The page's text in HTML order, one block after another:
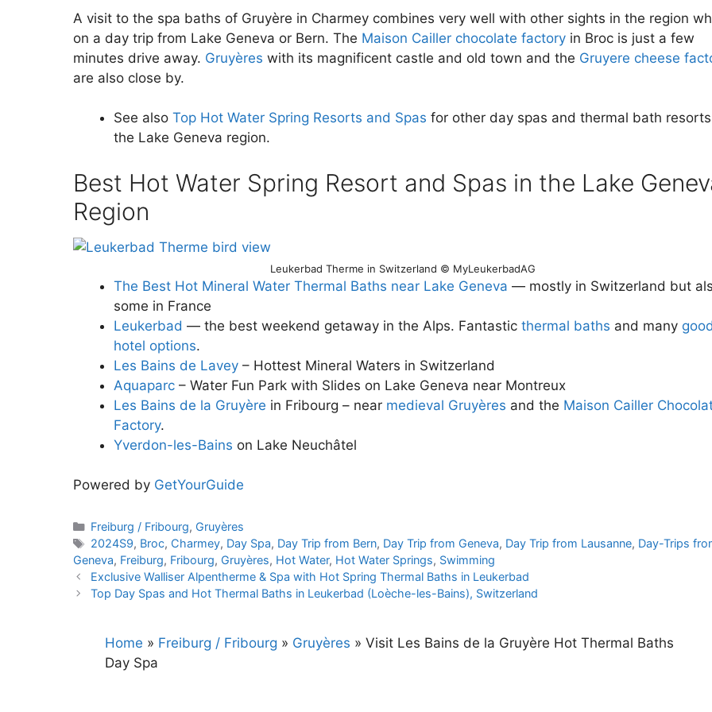
A visit to the spa baths of Gruyère in Charmey combines very well with other sights in the region
on a day trip from Lake Geneva or Bern. The Maison Cailler chocolate factory in Broc is just a few
minutes drive away. Gruyères with its magnificent castle and old town and the Gruyere cheese
are also close by.
See also Top Hot Water Spring Resorts and Spas for other day spas and thermal bath
the Lake Geneva region.
Best Hot Water Spring Resort and Spas in the Lake
Region
Leukerbad Therme in Switzerland © MyLeukerbadAG
The Best Hot Mineral Water Thermal Baths near Lake Geneva — mostly in Switzerland but
some in France
Leukerbad — the best weekend getaway in the Alps. Fantastic thermal baths and many good
hotel options.
Les Bains de Lavey – Hottest Mineral Waters in Switzerland
Aquaparc – Water Fun Park with Slides on Lake Geneva near Montreux
Les Bains de la Gruyère in Fribourg – near medieval Gruyères and the Maison Cailler
Factory.
Yverdon-les-Bains on Lake Neuchâtel
Powered by GetYourGuide
Categories
Freiburg / Fribourg, Gruyères
Tags
2024S9, Broc, Charmey, Day Spa, Day Trip from Bern, Day Trip from Geneva, Day Trip from Lausanne, Day-Trips
Geneva, Freiburg, Fribourg, Gruyères, Hot Water, Hot Water Springs, Swimming
Exclusive Walliser Alpentherme & Spa with Hot Spring Thermal Baths in Leukerbad
Top Day Spas and Hot Thermal Baths in Leukerbad (Loèche-les-Bains), Switzerland
Home » Freiburg / Fribourg » Gruyères » Visit Les Bains de la Gruyère Hot Thermal Baths
Day Spa